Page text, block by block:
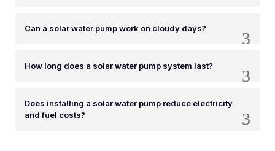
Can a solar water pump work on cloudy days?
How long does a solar water pump system last?
Does installing a solar water pump reduce electricity
and fuel costs?